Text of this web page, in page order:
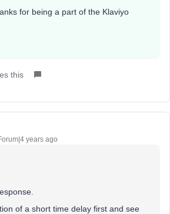
for being a part of the Klaviyo
this
years ago
of a short time delay first and see